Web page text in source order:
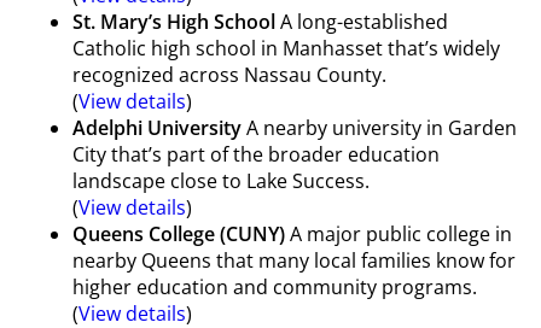
St. Mary’s High SchoolA long-established
Catholic high school in Manhasset that’s widely
recognized across Nassau County.
(View details)
Adelphi UniversityA nearby university in Garden
City that’s part of the broader education
landscape close to Lake Success.
(View details)
Queens College (CUNY)A major public college in
nearby Queens that many local families know for
higher education and community programs.
(View details)